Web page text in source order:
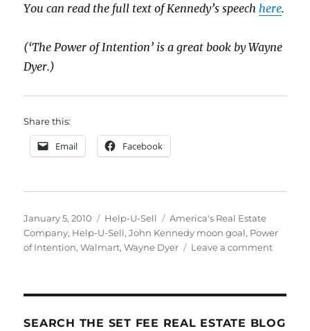
You can read the full text of Kennedy’s speechhere.
(‘The Power of Intention’ is a great book by Wayne
Dyer.)
Share this:
Email Facebook
Posted
on
January 5, 2010 Categories
Help-U-Sell Tags
America's Real Estate
Company, Help-U-Sell,John Kennedy moon goal, Power
of Intention,Walmart,Wayne Dyer Leave a commenton
and
SEARCH THE SET FEE REAL ESTATE BLOG